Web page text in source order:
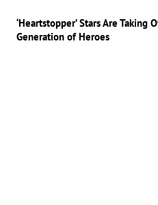
‘Heartstopper’ Stars Are Taking
Generation of Heroes